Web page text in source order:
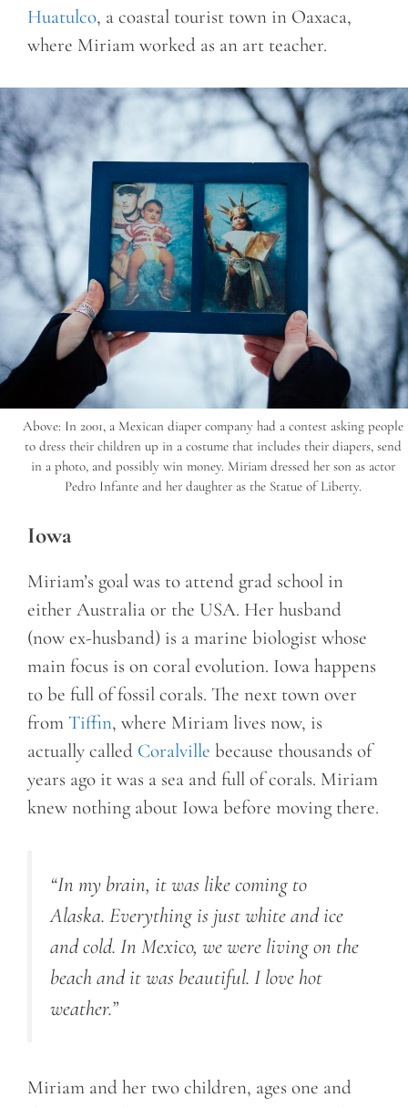
Huatulco, a coastal tourist town in Oaxaca,
where Miriam worked as an art teacher.
Above: In 2001, a Mexican diaper company had a contest asking people
to dress their children up in a costume that includes their diapers, send
in a photo, and possibly win money. Miriam dressed her son as actor
Pedro Infante and her daughter as the Statue of Liberty.
Iowa
Miriam’s goal was to attend grad school in
either Australia or the USA. Her husband
(now ex-husband) is a marine biologist whose
main focus is on coral evolution. Iowa happens
to be full of fossil corals. The next town over
from Tiffin, where Miriam lives now, is
actually called Coralville because thousands of
years ago it was a sea and full of corals. Miriam
knew nothing about Iowa before moving there.
“In my brain, it was like coming to
Alaska. Everything is just white and ice
and cold. In Mexico, we were living on the
beach and it was beautiful. I love hot
weather.”
Miriam and her two children, ages one and